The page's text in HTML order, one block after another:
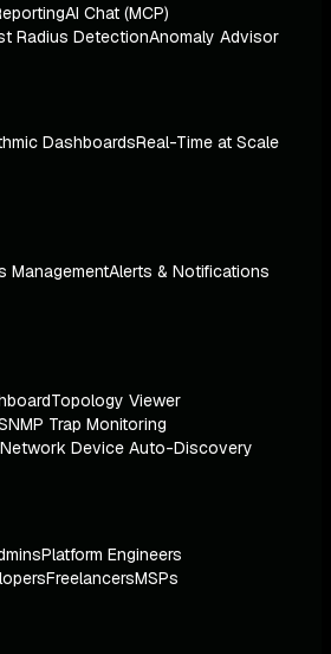
AI Chat (MCP)
Radius DetectionAnomaly Advisor
DashboardsReal-Time at Scale
ManagementAlerts & Notifications
Topology Viewer
Trap Monitoring
Network Device Auto-Discovery
Platform Engineers
FreelancersMSPs